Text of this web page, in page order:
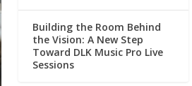
Building the Room Behind
the Vision: A New Step
Toward DLK Music Pro Live
Sessions